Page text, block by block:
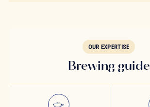
OUR EXPERTISE
Brewing guide